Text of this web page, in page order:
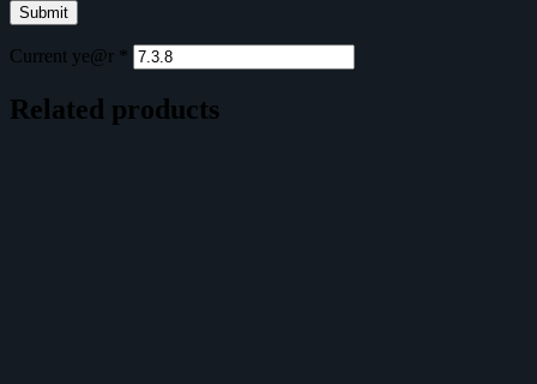
Current ye@r *
Related products